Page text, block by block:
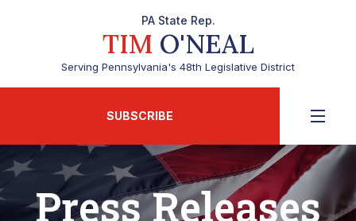
PA State Rep.
TIM O'NEAL
Serving Pennsylvania's 48th Legislative District
SUBSCRIBE
Press Releases